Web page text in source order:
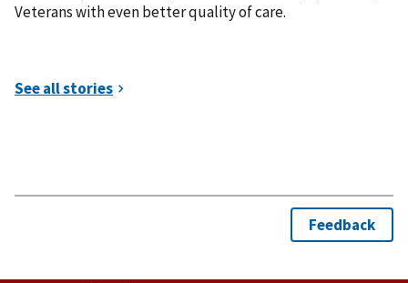
Veterans with even better quality of care.